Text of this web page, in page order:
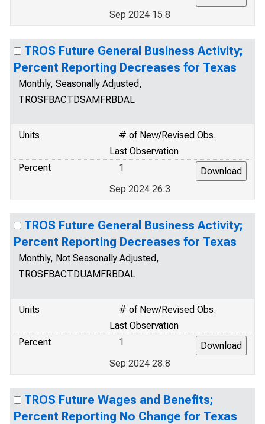
Sep 2024 15.8
TROS Future General Business Activity;
Percent Reporting Decreases for Texas
Monthly, Seasonally Adjusted,
TROSFBACTDSAMFRBDAL
Units
# of New/Revised Obs.
Last Observation
Percent
1
Sep 2024 26.3
TROS Future General Business Activity;
Percent Reporting Decreases for Texas
Monthly, Not Seasonally Adjusted,
TROSFBACTDUAMFRBDAL
Units
# of New/Revised Obs.
Last Observation
Percent
1
Sep 2024 28.8
TROS Future Wages and Benefits;
Percent Reporting No Change for Texas